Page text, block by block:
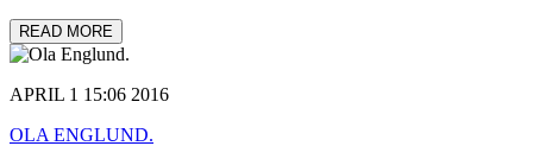
READ MORE
APRIL 1 15:06 2016
OLA ENGLUND.